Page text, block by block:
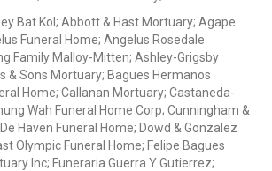
Bat Kol; Abbott & Hast Mortuary; Agape
Funeral Home; Angelus Rosedale
Family Malloy-Mitten; Ashley-Grigsby
& Sons Mortuary; Bagues Hermanos
Home; Callanan Mortuary; Castaneda-
Wah Funeral Home Corp; Cunningham &
Haven Funeral Home; Dowd & Gonzalez
Olympic Funeral Home; Felipe Bagues
Inc; Funeraria Guerra Y Gutierrez;